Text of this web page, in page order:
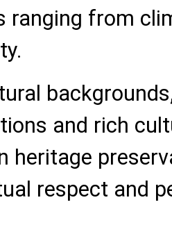
ranging from
and rich
heritage
respect and